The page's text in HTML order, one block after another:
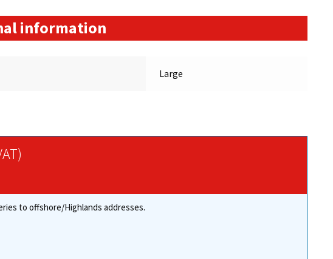
information
Large
to offshore/Highlands addresses.